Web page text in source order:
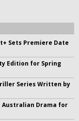
Sets Premiere Date
Edition for Spring
Series Written by
Australian Drama for